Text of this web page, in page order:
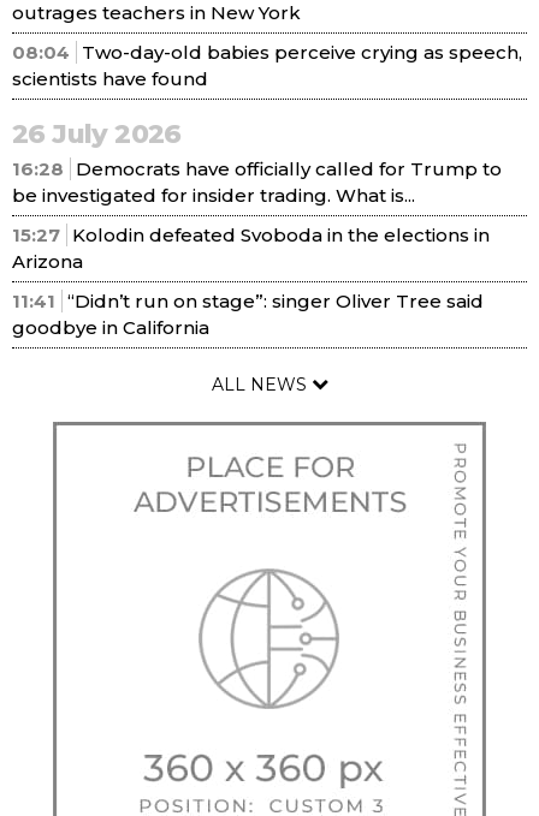
outrages teachers in New York
08:04
Two-day-old babies perceive crying as speech,
scientists have found
26 July 2026
16:28
Democrats have officially called for Trump to
be investigated for insider trading. What is...
15:27 Kolodin defeated Svoboda in the elections in
Arizona
11:41 “Didn’t run on stage”: singer Oliver Tree said
goodbye in California
ALL NEWS